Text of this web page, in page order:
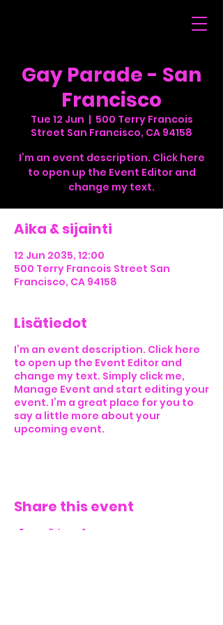
Gay Parade - San
Francisco
Tue 12 Jun
  |
500 Terry Francois
Street San Francisco, CA 94158
I’m an event description. Click here
to open up the Event Editor and
change my text.
Aika & sijainti
12 Jun 2035, 12:00
500 Terry Francois Street San
Francisco, CA 94158
Lisätiedot
I’m an event description. Click here
to open up the Event Editor and
change my text. Simply click me,
Manage Event and start editing your
event. I’m a great place for you to
say a little more about your
upcoming event.
Share this event